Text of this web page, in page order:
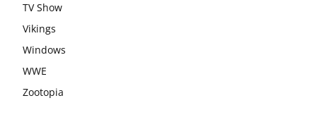
TV Show
Vikings
Windows
WWE
Zootopia